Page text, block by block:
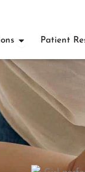
OPENPatient